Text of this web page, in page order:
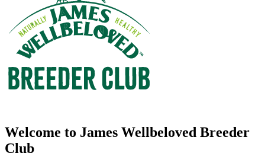
Welcome to James Wellbeloved Breeder
Club